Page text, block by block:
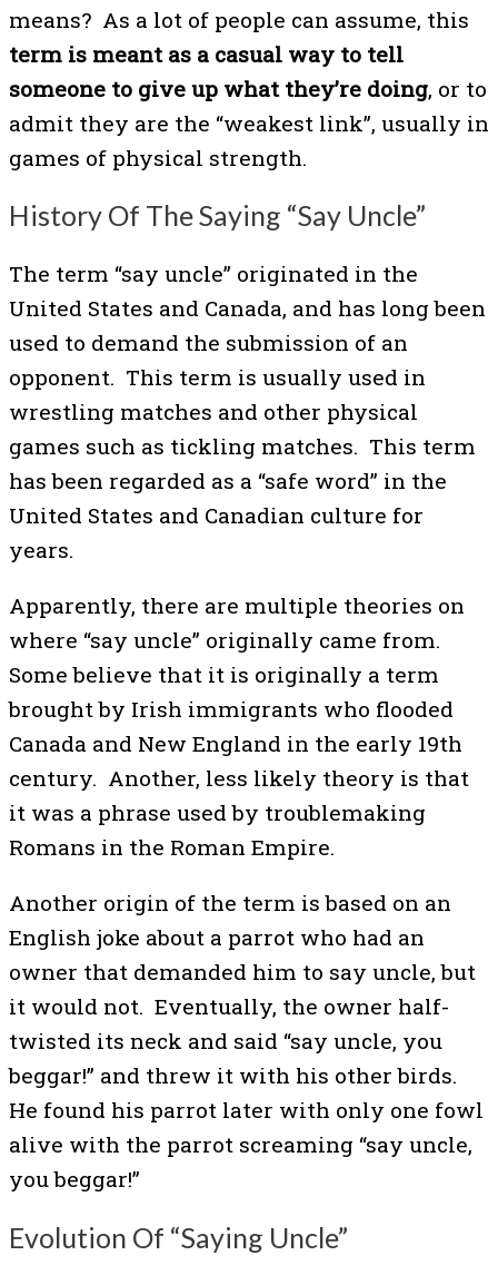
means? As a lot of people can assume, this
term is meant as a casual way to tell
someone to give up what they’re doing, or to
admit they are the “weakest link”, usually in
games of physical strength.
History Of The Saying “Say Uncle”
The term “say uncle” originated in the
United States and Canada, and has long been
used to demand the submission of an
opponent. This term is usually used in
wrestling matches and other physical
games such as tickling matches. This term
has been regarded as a “safe word” in the
United States and Canadian culture for
years.
Apparently, there are multiple theories on
where “say uncle” originally came from.
Some believe that it is originally a term
brought by Irish immigrants who flooded
Canada and New England in the early 19th
century. Another, less likely theory is that
it was a phrase used by troublemaking
Romans in the Roman Empire.
Another origin of the term is based on an
English joke about a parrot who had an
owner that demanded him to say uncle, but
it would not. Eventually, the owner half-
twisted its neck and said “say uncle, you
beggar!” and threw it with his other birds.
He found his parrot later with only one fowl
alive with the parrot screaming “say uncle,
you beggar!”
Evolution Of “Saying Uncle”